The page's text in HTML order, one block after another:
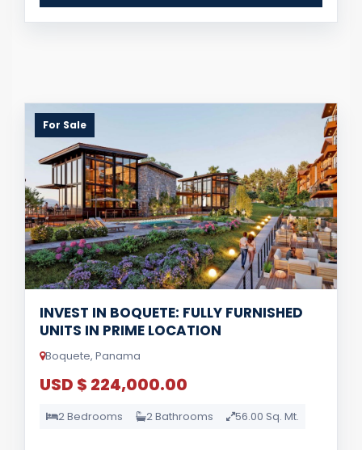
For Sale
INVEST IN BOQUETE: FULLY FURNISHED
UNITS IN PRIME LOCATION
Boquete, Panama
USD $ 224,000.00
2 Bedrooms 2 Bathrooms 56.00 Sq. Mt.